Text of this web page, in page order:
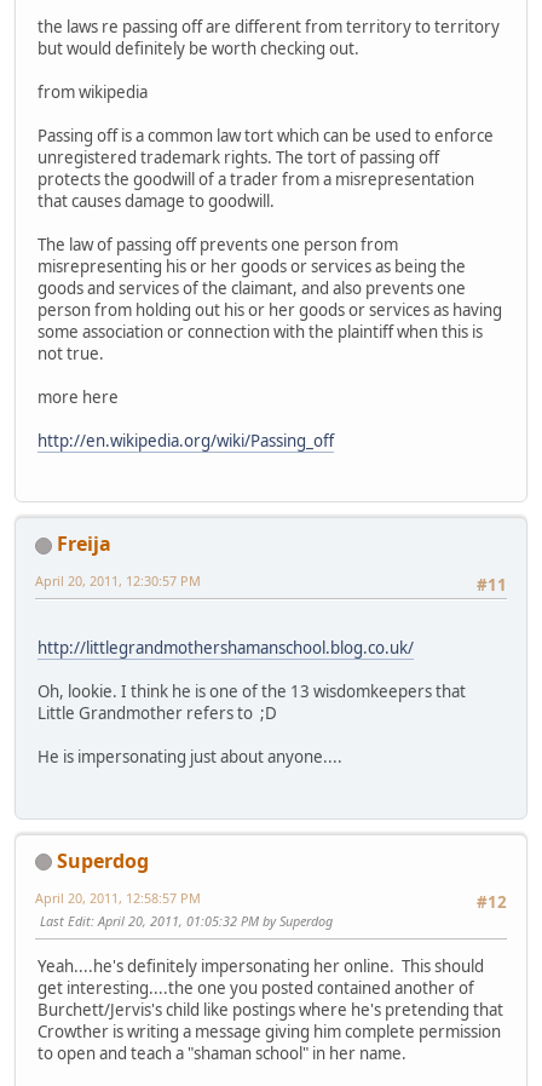
the laws re passing off are different from territory to territory
but would definitely be worth checking out.
from wikipedia
Passing off is a common law tort which can be used to enforce
unregistered trademark rights. The tort of passing off
protects the goodwill of a trader from a misrepresentation
that causes damage to goodwill.
The law of passing off prevents one person from
misrepresenting his or her goods or services as being the
goods and services of the claimant, and also prevents one
person from holding out his or her goods or services as having
some association or connection with the plaintiff when this is
not true.
more here
http://en.wikipedia.org/wiki/Passing_off
Freija
#11
April 20, 2011, 12:30:57 PM
http://littlegrandmothershamanschool.blog.co.uk/
Oh, lookie. I think he is one of the 13 wisdomkeepers that
Little Grandmother refers to ;D
He is impersonating just about anyone....
Superdog
#12
April 20, 2011, 12:58:57 PM
Last Edit: April 20, 2011, 01:05:32 PM by Superdog
Yeah....he's definitely impersonating her online. This should
get interesting....the one you posted contained another of
Burchett/Jervis's child like postings where he's pretending that
Crowther is writing a message giving him complete permission
to open and teach a "shaman school" in her name.